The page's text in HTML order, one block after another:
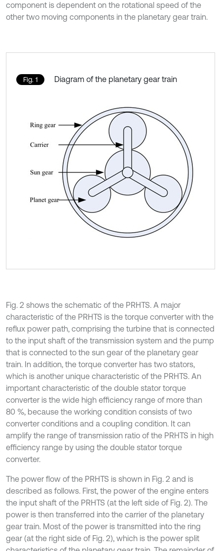
component is dependent on the rotational speed of the
other two moving components in the planetary gear train.
Fig. 1 Diagram of the planetary gear train
Fig. 2 shows the schematic of the PRHTS. A major
characteristic of the PRHTS is the torque converter with the
reflux power path, comprising the turbine that is connected
to the input shaft of the transmission system and the pump
that is connected to the sun gear of the planetary gear
train. In addition, the torque converter has two stators,
which is another unique characteristic of the PRHTS. An
important characteristic of the double stator torque
converter is the wide high efficiency range of more than
80 %, because the working condition consists of two
converter conditions and a coupling condition. It can
amplify the range of transmission ratio of the PRHTS in high
efficiency range by using the double stator torque
converter.
The power flow of the PRHTS is shown in Fig. 2 and is
described as follows. First, the power of the engine enters
the input shaft of the PRHTS (at the left side of Fig. 2). The
power is then transferred into the carrier of the planetary
gear train. Most of the power is transmitted into the ring
gear (at the right side of Fig. 2), which is the power split